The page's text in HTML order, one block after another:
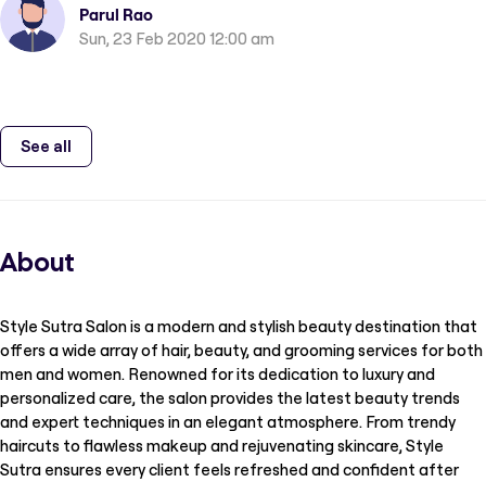
Parul Rao
Sun, 23 Feb 2020 12:00 am
See all
About
Style Sutra Salon is a modern and stylish beauty destination that
offers a wide array of hair, beauty, and grooming services for both
men and women. Renowned for its dedication to luxury and
personalized care, the salon provides the latest beauty trends
and expert techniques in an elegant atmosphere. From trendy
haircuts to flawless makeup and rejuvenating skincare, Style
Sutra ensures every client feels refreshed and confident after